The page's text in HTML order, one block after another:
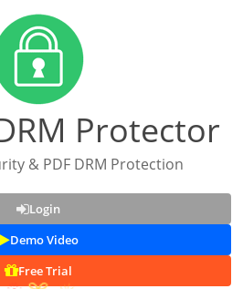
Protector
& PDF DRM Protection
Login
Demo Video
Free Trial